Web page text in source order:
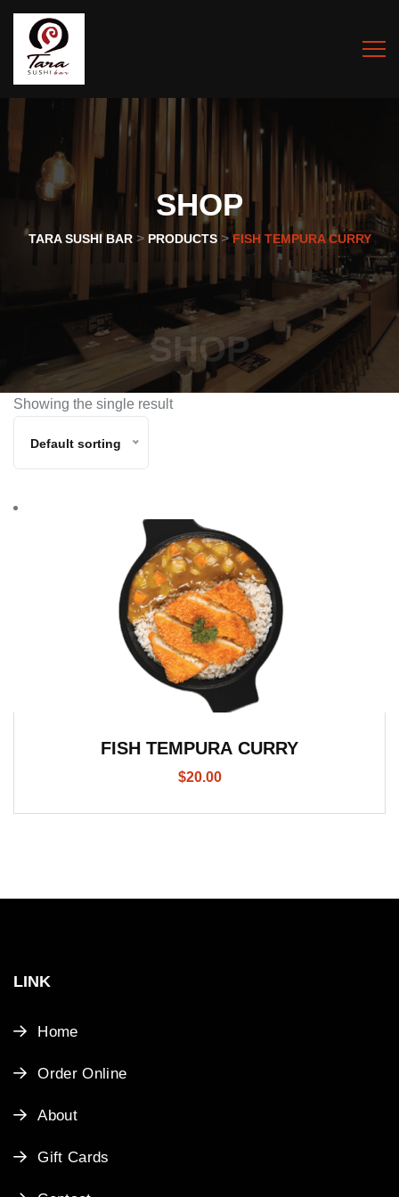
SHOP
TARA SUSHI BAR> PRODUCTS>FISH TEMPURA CURRY
SHOP
Showing the single result
Default sorting
FISH TEMPURA CURRY
$20.00
LINK
Home
Order Online
About
Gift Cards